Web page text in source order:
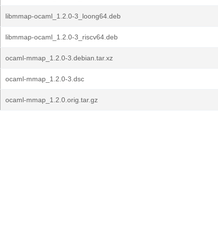
libmmap-ocaml_1.2.0-3_loong64.deb
libmmap-ocaml_1.2.0-3_riscv64.deb
ocaml-mmap_1.2.0-3.debian.tar.xz
ocaml-mmap_1.2.0-3.dsc
ocaml-mmap_1.2.0.orig.tar.gz